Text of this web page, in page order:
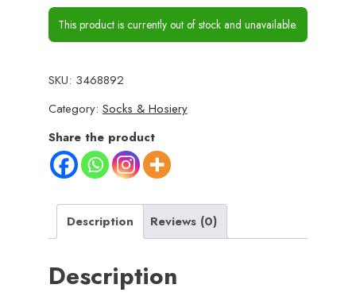
This product is currently out of stock and unavailable.
SKU: 3468892
Category: Socks & Hosiery
Share the product
Description Reviews (0)
Description